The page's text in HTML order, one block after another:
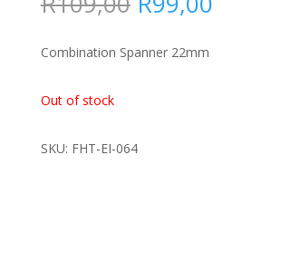
price
was:
R109,00.
Combination Spanner 22mm
Out of stock
SKU: FHT-EI-064